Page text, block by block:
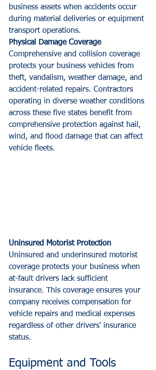
business assets when accidents occur
during material deliveries or equipment
transport operations.
Physical Damage Coverage
Comprehensive and collision coverage
protects your business vehicles from
theft, vandalism, weather damage, and
accident-related repairs. Contractors
operating in diverse weather conditions
across these five states benefit from
comprehensive protection against hail,
wind, and flood damage that can affect
vehicle fleets.
Uninsured Motorist Protection
Uninsured and underinsured motorist
coverage protects your business when
at-fault drivers lack sufficient
insurance. This coverage ensures your
company receives compensation for
vehicle repairs and medical expenses
regardless of other drivers' insurance
status.
Equipment and Tools